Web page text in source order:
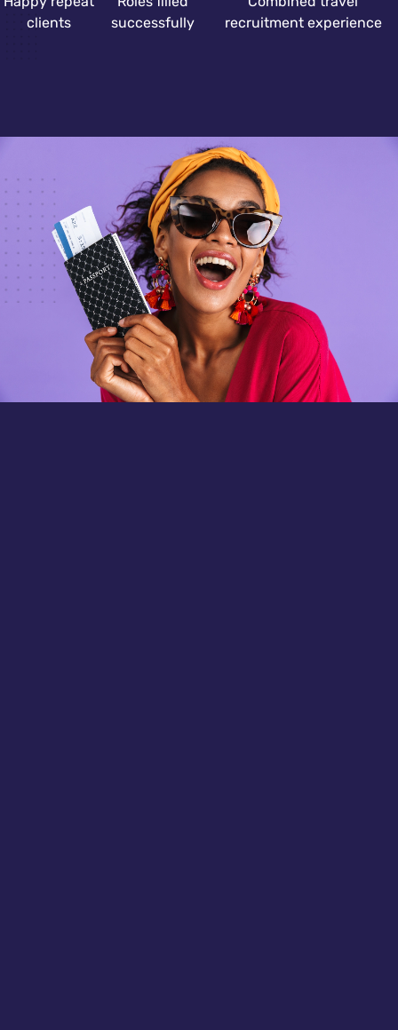
clients
successfully
recruitment experience